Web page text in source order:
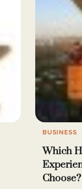
BUSINESS
Which
Choose?